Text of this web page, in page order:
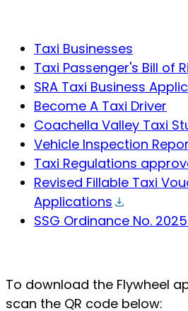
Taxi Businesses
Taxi Passenger's Bill of
SRA Taxi Business
Become A Taxi Driver
Coachella Valley Taxi
Vehicle Inspection
Taxi Regulations
Revised Fillable Taxi
Applications
SSG Ordinance No.
To download the Flywheel
scan the QR code below: